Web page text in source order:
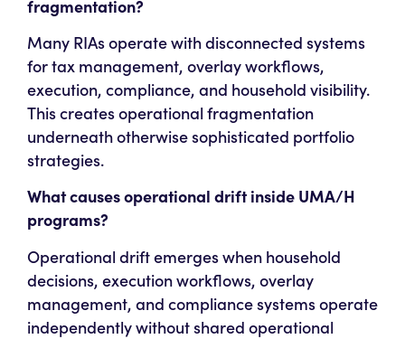
fragmentation?
Many RIAs operate with disconnected systems
for tax management, overlay workflows,
execution, compliance, and household visibility.
This creates operational fragmentation
underneath otherwise sophisticated portfolio
strategies.
What causes operational drift inside UMA/H
programs?
Operational drift emerges when household
decisions, execution workflows, overlay
management, and compliance systems operate
independently without shared operational